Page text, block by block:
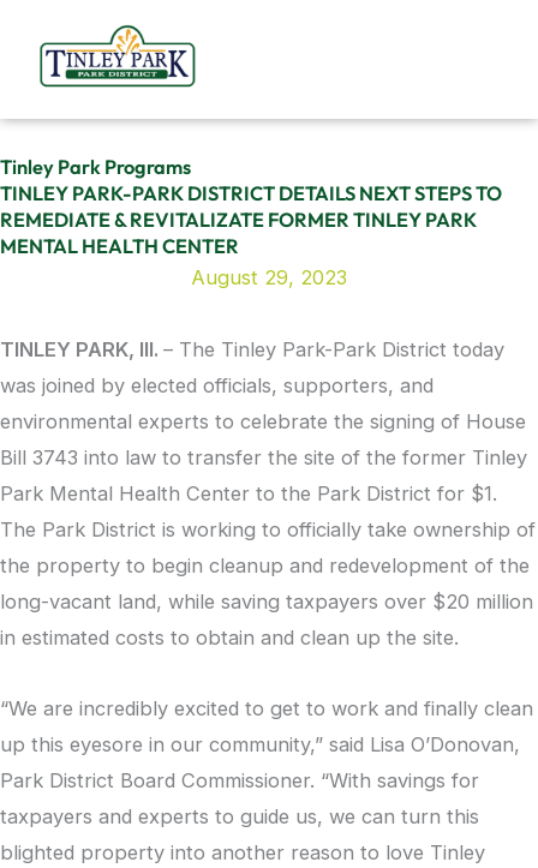
content
Tinley Park Programs
TINLEY PARK-PARK DISTRICT DETAILS NEXT STEPS TO
REMEDIATE & REVITALIZATE FORMER TINLEY PARK
MENTAL HEALTH CENTER
August 29, 2023
TINLEY PARK, Ill. – The Tinley Park-Park District today
was joined by elected officials, supporters, and
environmental experts to celebrate the signing of House
Bill 3743 into law to transfer the site of the former Tinley
Park Mental Health Center to the Park District for $1.
The Park District is working to officially take ownership of
the property to begin cleanup and redevelopment of the
long-vacant land, while saving taxpayers over $20 million
in estimated costs to obtain and clean up the site.
“We are incredibly excited to get to work and finally clean
up this eyesore in our community,” said Lisa O’Donovan,
Park District Board Commissioner. “With savings for
taxpayers and experts to guide us, we can turn this
blighted property into another reason to love Tinley